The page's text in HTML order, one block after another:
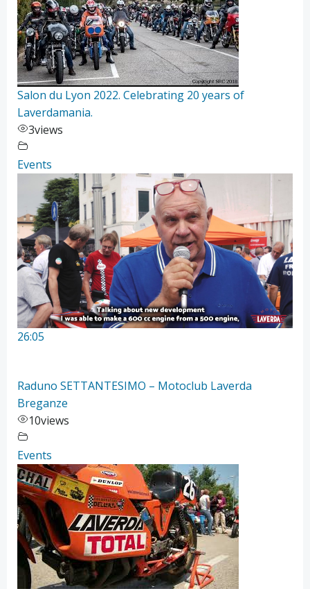
Salon du Lyon 2022. Celebrating 20 years of
Laverdamania.
3views
Events
26:05
Raduno SETTANTESIMO – Motoclub Laverda
Breganze
10views
Events